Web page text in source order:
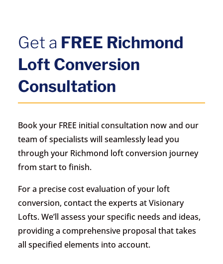
Get a FREE Richmond
Loft Conversion
Consultation
Book your FREE initial consultation now and our
team of specialists will seamlessly lead you
through your Richmond loft conversion journey
from start to finish.
For a precise cost evaluation of your loft
conversion, contact the experts at Visionary
Lofts. We’ll assess your specific needs and ideas,
providing a comprehensive proposal that takes
all specified elements into account.